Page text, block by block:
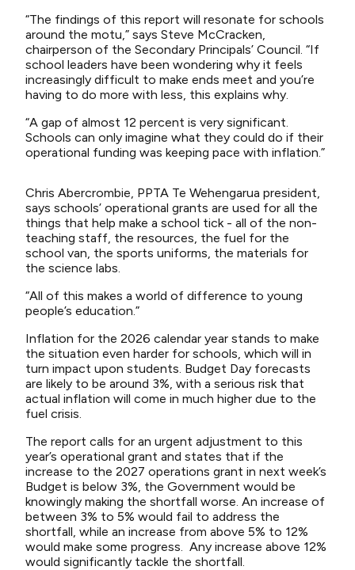
“The findings of this report will resonate for schools
around the motu,” says Steve McCracken,
chairperson of the Secondary Principals’ Council. “If
school leaders have been wondering why it feels
increasingly difficult to make ends meet and you’re
having to do more with less, this explains why.
“A gap of almost 12 percent is very significant.
Schools can only imagine what they could do if their
operational funding was keeping pace with inflation.”
Chris Abercrombie, PPTA Te Wehengarua president,
says schools’ operational grants are used for all the
things that help make a school tick - all of the non-
teaching staff, the resources, the fuel for the
school van, the sports uniforms, the materials for
the science labs.
“All of this makes a world of difference to young
people’s education.”
Inflation for the 2026 calendar year stands to make
the situation even harder for schools, which will in
turn impact upon students. Budget Day forecasts
are likely to be around 3%, with a serious risk that
actual inflation will come in much higher due to the
fuel crisis.
The report calls for an urgent adjustment to this
year’s operational grant and states that if the
increase to the 2027 operations grant in next week’s
Budget is below 3%, the Government would be
knowingly making the shortfall worse. An increase of
between 3% to 5% would fail to address the
shortfall, while an increase from above 5% to 12%
would make some progress. Any increase above 12%
would significantly tackle the shortfall.